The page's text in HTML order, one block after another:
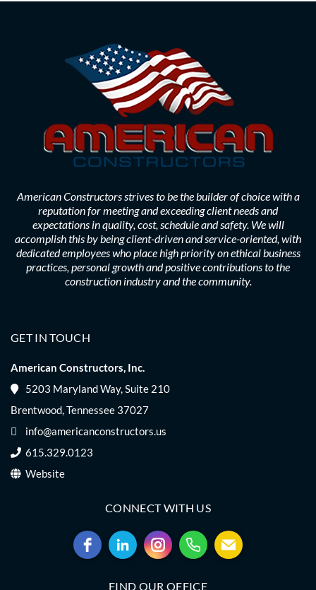
American Constructors strives to be the builder of choice with a
reputation for meeting and exceeding client needs and
expectations in quality, cost, schedule and safety. We will
accomplish this by being client-driven and service-oriented, with
dedicated employees who place high priority on ethical business
practices, personal growth and positive contributions to the
construction industry and the community.
GET IN TOUCH
American Constructors, Inc.
5203 Maryland Way, Suite 210
Brentwood, Tennessee 37027
info@americanconstructors.us
615.329.0123
Website
CONNECT WITH US
FIND OUR OFFICE